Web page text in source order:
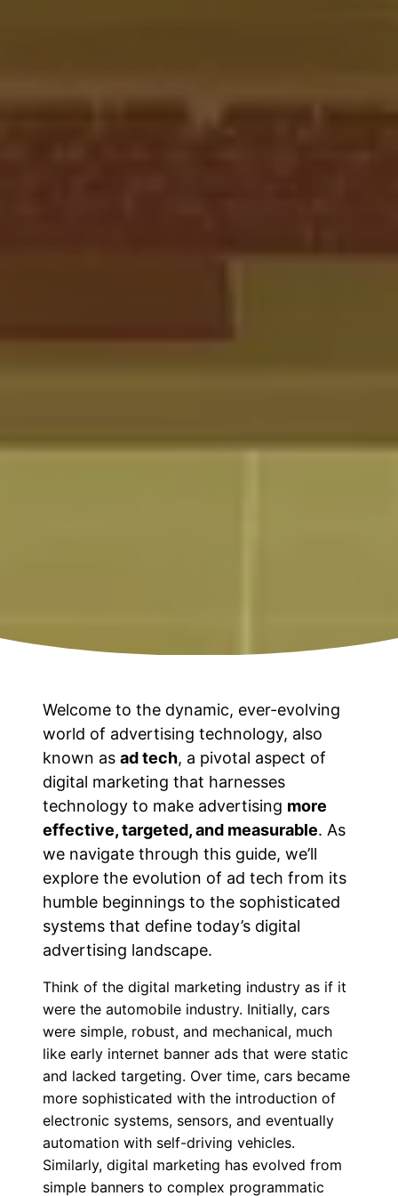
Welcome to the dynamic, ever-evolving
world of advertising technology, also
known as ad tech, a pivotal aspect of
digital marketing that harnesses
technology to make advertising more
effective, targeted, and measurable. As
we navigate through this guide, we’ll
explore the evolution of ad tech from its
humble beginnings to the sophisticated
systems that define today’s digital
advertising landscape.
Think of the digital marketing industry as if it
were the automobile industry. Initially, cars
were simple, robust, and mechanical, much
like early internet banner ads that were static
and lacked targeting. Over time, cars became
more sophisticated with the introduction of
electronic systems, sensors, and eventually
automation with self-driving vehicles.
Similarly, digital marketing has evolved from
simple banners to complex programmatic